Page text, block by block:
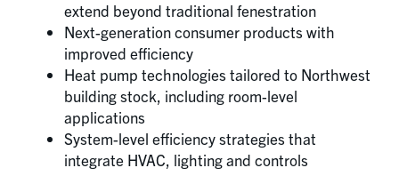
extend beyond traditional fenestration
Next-generation consumer products with
improved efficiency
Heat pump technologies tailored to Northwest
building stock, including room-level
applications
System-level efficiency strategies that
integrate HVAC, lighting and controls